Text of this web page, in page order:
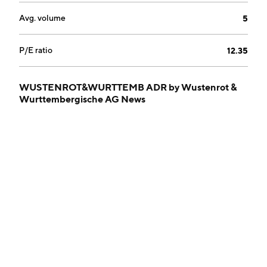
Avg. volume 5
P/E ratio 12.35
WUSTENROT&WURTTEMB ADR by Wustenrot &
Wurttembergische AG News